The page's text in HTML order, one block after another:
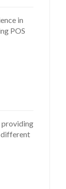
in
POS
providing
different